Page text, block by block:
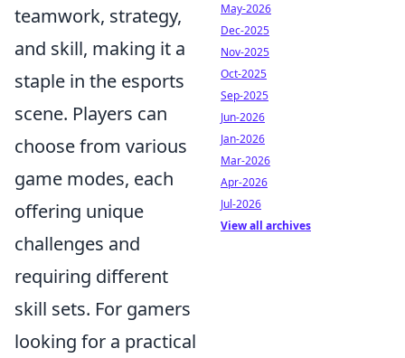
teamwork, strategy,
and skill, making it a
staple in the esports
scene. Players can
choose from various
game modes, each
offering unique
challenges and
requiring different
skill sets. For gamers
looking for a practical
May-2026
Dec-2025
Nov-2025
Oct-2025
Sep-2025
Jun-2026
Jan-2026
Mar-2026
Apr-2026
Jul-2026
View all archives